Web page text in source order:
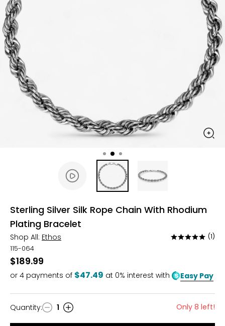
Sterling Silver Silk Rope Chain With Rhodium
Plating Bracelet
Shop All: Ethos
Rated
of
5
(1)
115-064
$189.99
or 4 payments of $47.49 at 0% interest with Easy Pay
Quantity
Quantity: 1 Only 8 left!